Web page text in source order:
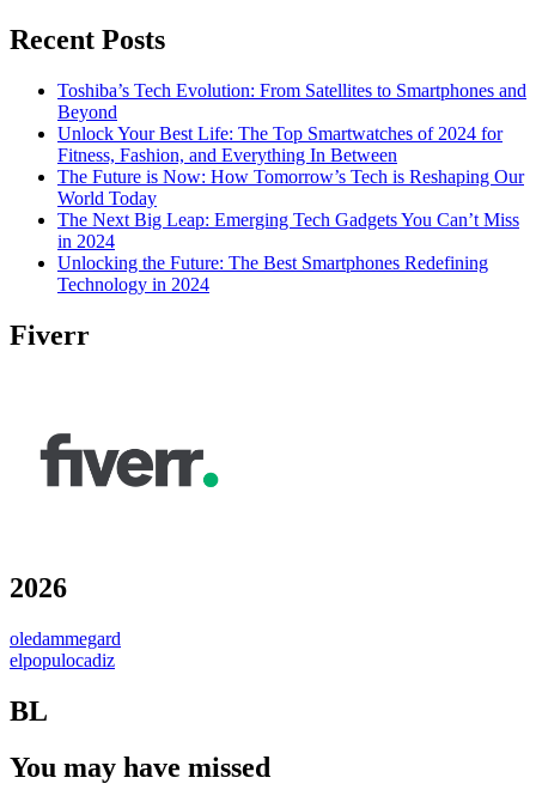
Recent Posts
Toshiba’s Tech Evolution: From Satellites to Smartphones and
Beyond
Unlock Your Best Life: The Top Smartwatches of 2024 for
Fitness, Fashion, and Everything In Between
The Future is Now: How Tomorrow’s Tech is Reshaping Our
World Today
The Next Big Leap: Emerging Tech Gadgets You Can’t Miss
in 2024
Unlocking the Future: The Best Smartphones Redefining
Technology in 2024
Fiverr
2026
oledammegard
elpopulocadiz
BL
You may have missed